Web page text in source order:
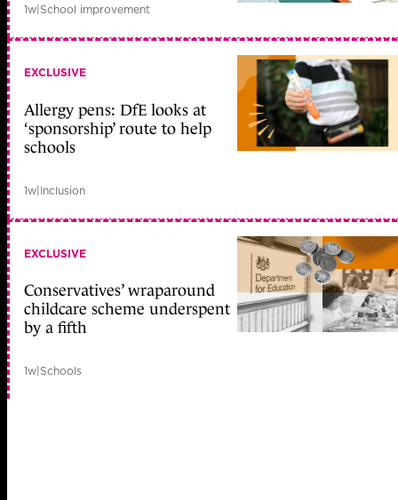
1w|School improvement
EXCLUSIVE
Allergy pens: DfE looks at
‘sponsorship’ route to help
schools
1w|Inclusion
EXCLUSIVE
Conservatives’ wraparound
childcare scheme underspent
by a fifth
1w|Schools